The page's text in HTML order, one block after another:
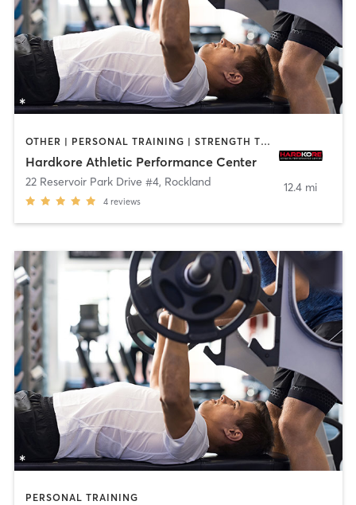
OTHER | PERSONAL TRAINING | STRENGTH TRAINING
Hardkore Athletic Performance Center
22 Reservoir Park Drive #4, Rockland
4 reviews
12.4 mi
PERSONAL TRAINING